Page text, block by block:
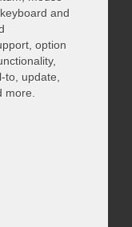
and
option
update,